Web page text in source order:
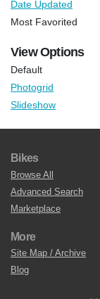
Date Updated
Most Favorited
View Options
Default
Photogrid
Slideshow
Bikes
Browse All
Advanced Search
Marketplace
More
Site Map / Archive
Blog